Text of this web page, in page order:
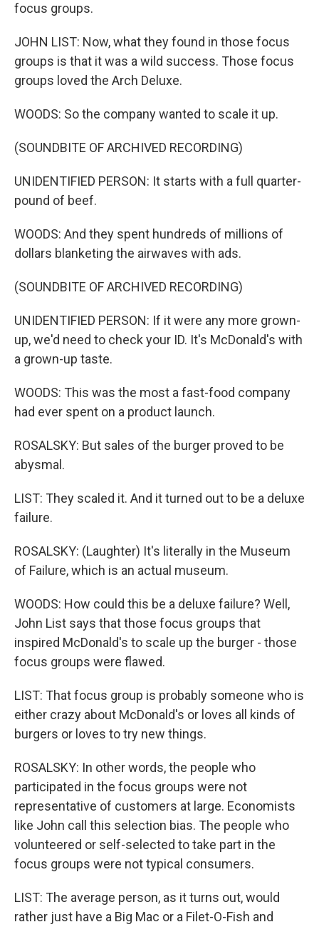
focus groups.
JOHN LIST: Now, what they found in those focus
groups is that it was a wild success. Those focus
groups loved the Arch Deluxe.
WOODS: So the company wanted to scale it up.
(SOUNDBITE OF ARCHIVED RECORDING)
UNIDENTIFIED PERSON: It starts with a full quarter-
pound of beef.
WOODS: And they spent hundreds of millions of
dollars blanketing the airwaves with ads.
(SOUNDBITE OF ARCHIVED RECORDING)
UNIDENTIFIED PERSON: If it were any more grown-
up, we'd need to check your ID. It's McDonald's with
a grown-up taste.
WOODS: This was the most a fast-food company
had ever spent on a product launch.
ROSALSKY: But sales of the burger proved to be
abysmal.
LIST: They scaled it. And it turned out to be a deluxe
failure.
ROSALSKY: (Laughter) It's literally in the Museum
of Failure, which is an actual museum.
WOODS: How could this be a deluxe failure? Well,
John List says that those focus groups that
inspired McDonald's to scale up the burger - those
focus groups were flawed.
LIST: That focus group is probably someone who is
either crazy about McDonald's or loves all kinds of
burgers or loves to try new things.
ROSALSKY: In other words, the people who
participated in the focus groups were not
representative of customers at large. Economists
like John call this selection bias. The people who
volunteered or self-selected to take part in the
focus groups were not typical consumers.
LIST: The average person, as it turns out, would
rather just have a Big Mac or a Filet-O-Fish and